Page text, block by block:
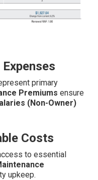
primary
Premiums ensure
(Non-Owner)
Costs
to essential
upkeep.